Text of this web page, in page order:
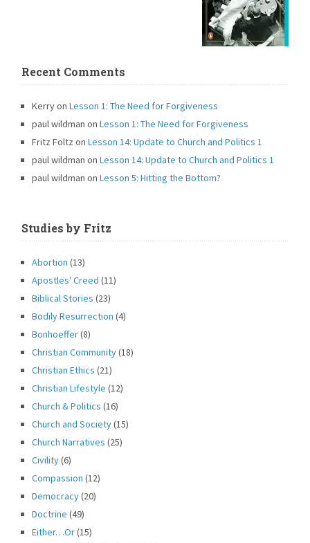
Recent Comments
KerryonLesson 1: The Need for Forgiveness
paul wildman onLesson 1: The Need for Forgiveness
Fritz Foltz on
Lesson 14: Update to Church and Politics 1
paul wildman on
Lesson 14: Update to Church and Politics 1
paul wildman onLesson 5: Hitting the Bottom?
Studies by Fritz
Abortion (13)
Apostles' Creed (11)
Biblical Stories (23)
Bodily Resurrection (4)
Bonhoeffer(8)
Christian Community(18)
Christian Ethics (21)
Christian Lifestyle (12)
Church & Politics (16)
Church and Society(15)
Church Narratives (25)
Civility(6)
Compassion (12)
Democracy(20)
Doctrine (49)
Either…Or(15)